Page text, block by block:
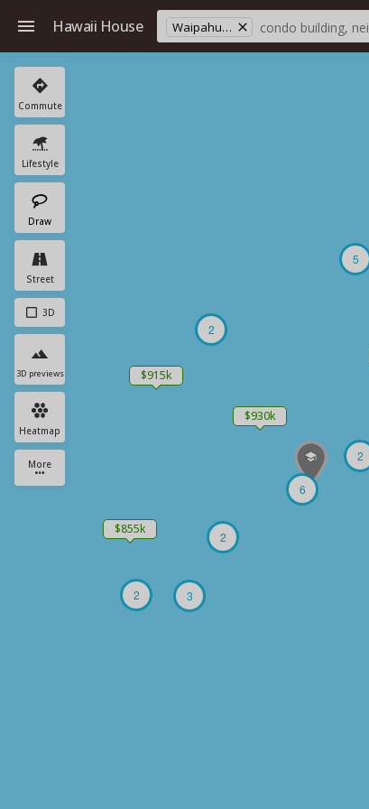
Hawaii House Waipahu Elementary School
Commute
Lifestyle
Draw
Street
3D
3D previews
Heatmap
More
2
$915k
6
$930k
2
$855k
5
3
2
2